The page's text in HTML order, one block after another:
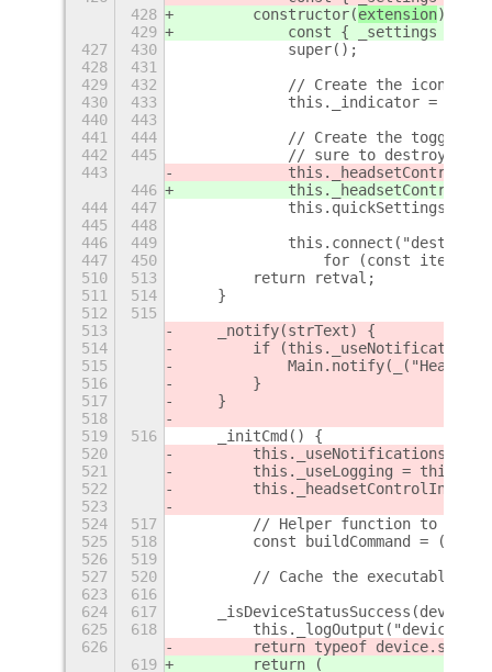
428
        constructor(
extension) {
429
            const { _settings } =
427
430
            super();
428
431
429
432
// Create the icon for
430
433
this._indicator =
440
443
441
444
// Create the toggle
442
445
// sure to destroy it
443
446
444
447
445
448
446
449
447
450
for (const item of
510
513
        return retval;
511
514
    }
512
515
513
    _notify(strText) {
514
if
515
516
        }
517
    }
518
519
516
    _initCmd() {
520
this._useNotifications =
521
this._useLogging =
522
523
524
517
// Helper function to
525
518
const buildCommand =
526
519
527
520
// Cache the executable
623
616
624
617
_isDeviceStatusSuccess(device)
625
618
626
return typeof
619
        return (